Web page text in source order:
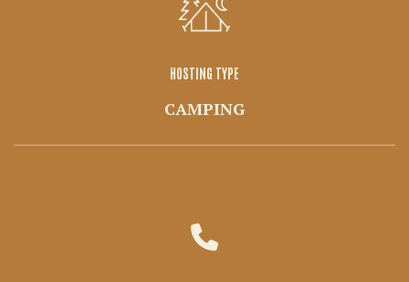
HOSTING TYPE
CAMPING